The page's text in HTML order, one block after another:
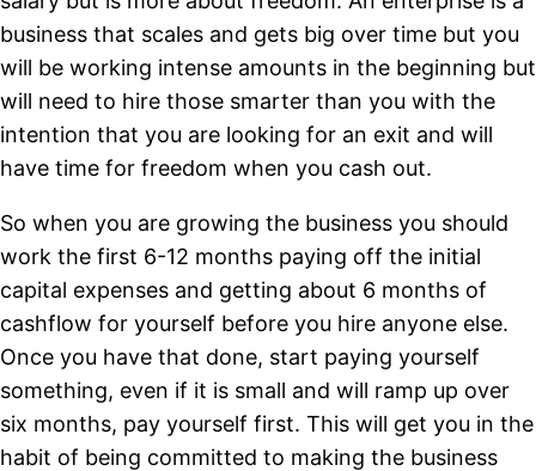
business that scales and gets big over time but you
will be working intense amounts in the beginning but
will need to hire those smarter than you with the
intention that you are looking for an exit and will
have time for freedom when you cash out.
So when you are growing the business you should
work the first 6-12 months paying off the initial
capital expenses and getting about 6 months of
cashflow for yourself before you hire anyone else.
Once you have that done, start paying yourself
something, even if it is small and will ramp up over
six months, pay yourself first. This will get you in the
habit of being committed to making the business